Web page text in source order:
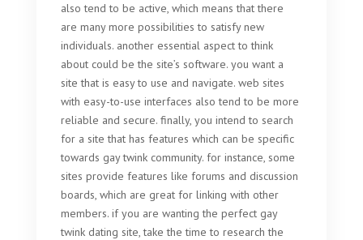
also tend to be active, which means that there
are many more possibilities to satisfy new
individuals. another essential aspect to think
about could be the site’s software. you want a
site that is easy to use and navigate. web sites
with easy-to-use interfaces also tend to be more
reliable and secure. finally, you intend to search
for a site that has features which can be specific
towards gay twink community. for instance, some
sites provide features like forums and discussion
boards, which are great for linking with other
members. if you are wanting the perfect gay
twink dating site, take the time to research the